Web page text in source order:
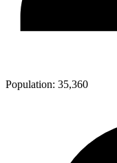
Population: 35,360